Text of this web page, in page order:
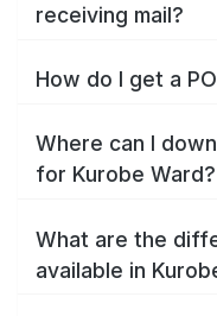
receiving mail?
How do I get a
Where can I
for Kurobe Ward?
What are the
available in